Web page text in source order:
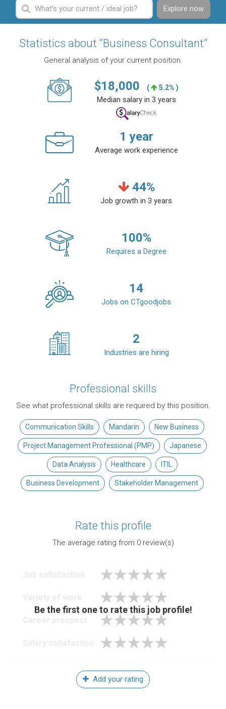
Explore now
Statistics about “Business Consultant”
General analysis of your current position.
$18,000 ( 5.2% )
Median salary in 3 years
1 year
Average work experience
44%
Job growth in 3 years
100%
Requires a Degree
14
Jobs on CTgoodjobs
2
Industries are hiring
Professional skills
See what professional skills are required by this position.
Communication Skills Mandarin New Business
Project Management Professional (PMP) Japanese
Data Analysis Healthcare ITIL
Business Development Stakeholder Management
Rate this profile
The average rating from 0review(s)
Be the first one to rate this job profile!
Add your rating